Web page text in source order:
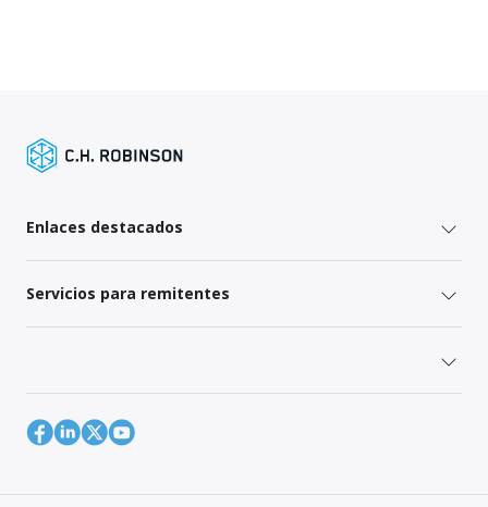
Enlaces destacados
Servicios para remitentes